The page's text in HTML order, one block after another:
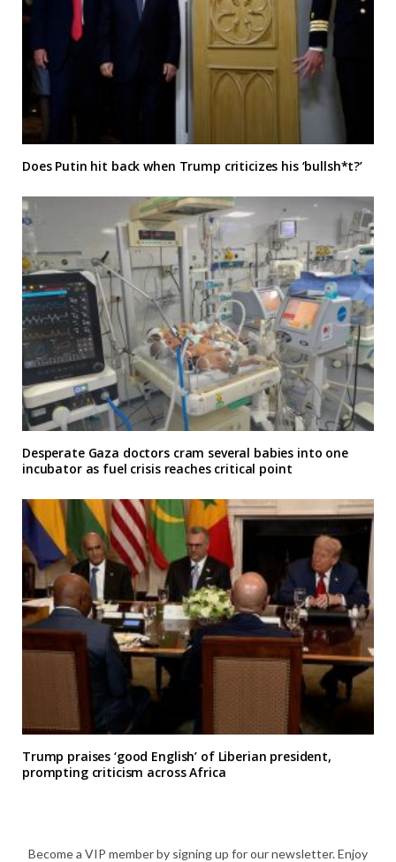
Does Putin hit back when Trump criticizes his ‘bullsh*t?’
Desperate Gaza doctors cram several babies into one
incubator as fuel crisis reaches critical point
Trump praises ‘good English’ of Liberian president,
prompting criticism across Africa
Become a VIP member by signing up for our newsletter. Enjoy